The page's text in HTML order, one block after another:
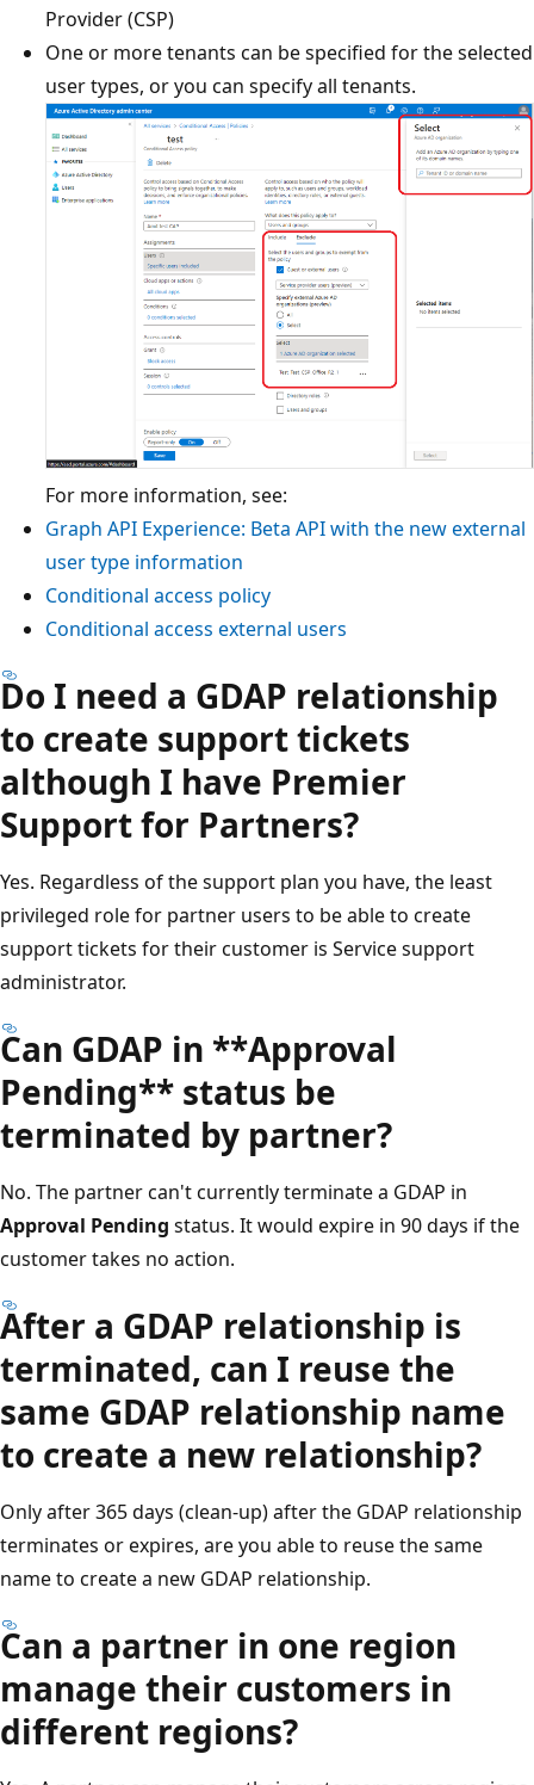
Provider (CSP)
One or more tenants can be specified for the selected
user types, or you can specify all tenants.
For more information, see:
Graph API Experience: Beta API with the new external
user type information
Conditional access policy
Conditional access external users
Do I need a GDAP relationship
to create support tickets
although I have Premier
Support for Partners?
Yes. Regardless of the support plan you have, the least
privileged role for partner users to be able to create
support tickets for their customer is Service support
administrator.
Can GDAP in **Approval
Pending** status be
terminated by partner?
No. The partner can't currently terminate a GDAP in
Approval Pending status. It would expire in 90 days if the
customer takes no action.
After a GDAP relationship is
terminated, can I reuse the
same GDAP relationship name
to create a new relationship?
Only after 365 days (clean-up) after the GDAP relationship
terminates or expires, are you able to reuse the same
name to create a new GDAP relationship.
Can a partner in one region
manage their customers in
different regions?